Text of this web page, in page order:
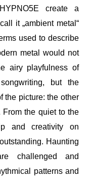
create a
it „ambient metal“
used to describe
metal would not
airy playfulness of
but the
the picture: the other
the quiet to the
and creativity on
Haunting
challenged and
patterns and